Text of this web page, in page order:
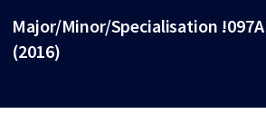
Major/Minor/Specialisation
(2016)